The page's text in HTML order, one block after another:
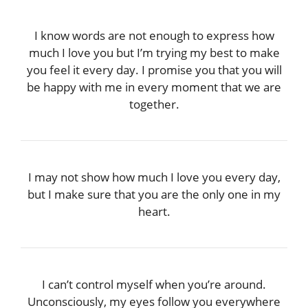
I know words are not enough to express how
much I love you but I’m trying my best to make
you feel it every day. I promise you that you will
be happy with me in every moment that we are
together.
I may not show how much I love you every day,
but I make sure that you are the only one in my
heart.
I can’t control myself when you’re around.
Unconsciously, my eyes follow you everywhere